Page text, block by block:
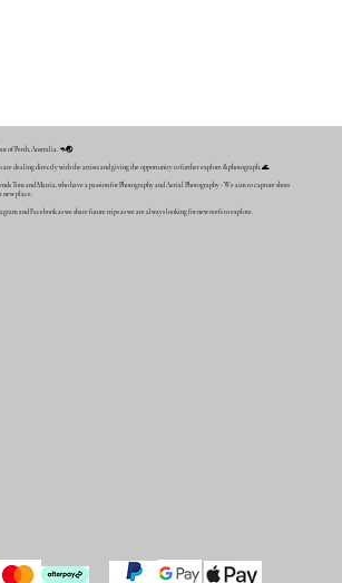
of Perth, Australia. 🦘🌏
are dealing directly with the artists and giving the opportunity to further explore & photograph. 🌊
Tom and Mattia, who have a passion for Photography and Aerial Photography - We aim to capture shots
new place.
and Facebook as we share future trips as we are always looking for new reefs to explore.